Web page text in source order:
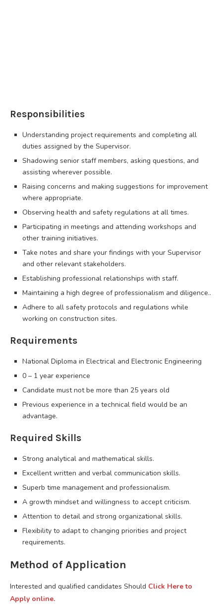
Responsibilities
Understanding project requirements and completing all
duties assigned by the Supervisor.
Shadowing senior staff members, asking questions, and
assisting wherever possible.
Raising concerns and making suggestions for improvement
where appropriate.
Observing health and safety regulations at all times.
Participating in meetings and attending workshops and
other training initiatives.
Take notes and share your findings with your Supervisor
and other relevant stakeholders.
Establishing professional relationships with staff.
Maintaining a high degree of professionalism and diligence..
Adhere to all safety protocols and regulations while
working on construction sites.
Requirements
National Diploma in Electrical and Electronic Engineering
0 – 1 year experience
Candidate must not be more than 25 years old
Previous experience in a technical field would be an
advantage.
Required Skills
Strong analytical and mathematical skills.
Excellent written and verbal communication skills.
Superb time management and professionalism.
A growth mindset and willingness to accept criticism.
Attention to detail and strong organizational skills.
Flexibility to adapt to changing priorities and project
requirements.
Method of Application
Interested and qualified candidates Should Click Here to
Apply online.